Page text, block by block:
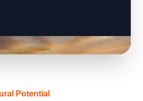
Potential